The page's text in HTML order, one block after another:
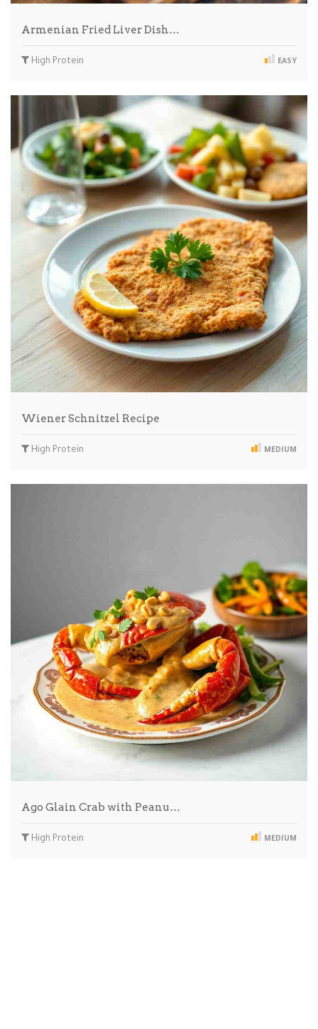
Armenian Fried Liver Dish…
High Protein EASY
Wiener Schnitzel Recipe
High Protein MEDIUM
Ago Glain Crab with Peanu…
High Protein MEDIUM